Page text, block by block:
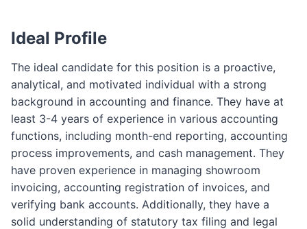
Ideal Profile
The ideal candidate for this position is a proactive,
analytical, and motivated individual with a strong
background in accounting and finance. They have at
least 3-4 years of experience in various accounting
functions, including month-end reporting, accounting
process improvements, and cash management. They
have proven experience in managing showroom
invoicing, accounting registration of invoices, and
verifying bank accounts. Additionally, they have a
solid understanding of statutory tax filing and legal